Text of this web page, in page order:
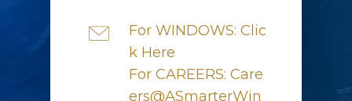
For WINDOWS: Clic
k Here
For CAREERS: Care
ers@ASmarterWin